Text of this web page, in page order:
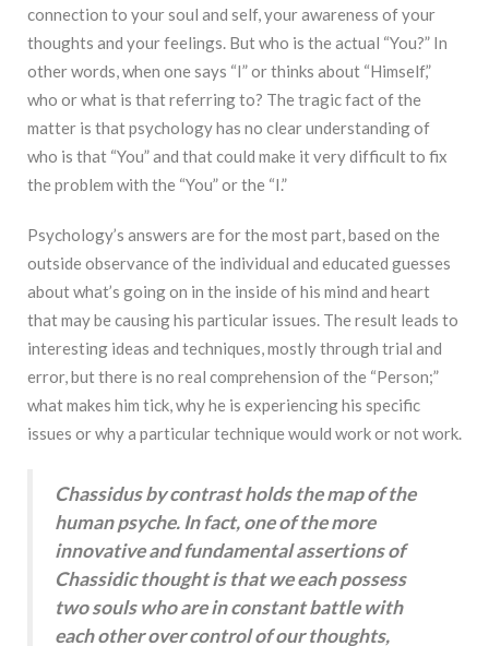
connection to your soul and self, your awareness of your
thoughts and your feelings. But who is the actual “You?” In
other words, when one says “I” or thinks about “Himself,”
who or what is that referring to? The tragic fact of the
matter is that psychology has no clear understanding of
who is that “You” and that could make it very difficult to fix
the problem with the “You” or the “I.”
Psychology’s answers are for the most part, based on the
outside observance of the individual and educated guesses
about what’s going on in the inside of his mind and heart
that may be causing his particular issues. The result leads to
interesting ideas and techniques, mostly through trial and
error, but there is no real comprehension of the “Person;”
what makes him tick, why he is experiencing his specific
issues or why a particular technique would work or not work.
Chassidus by contrast holds the map of the
human psyche. In fact, one of the more
innovative and fundamental assertions of
Chassidic thought is that we each possess
two souls who are in constant battle with
each other over control of our thoughts,